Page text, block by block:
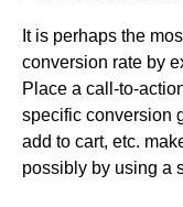
It is perhaps the
conversion rate by
Place a call-to-
specific conversion
add to cart, etc.
possibly by using a